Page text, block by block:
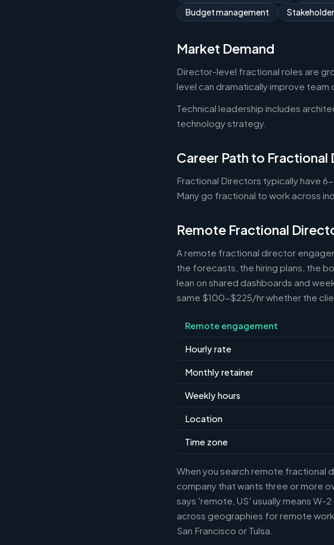
Budget management
Market Demand
Director-level fractional roles are
level can dramatically improve team
Technical leadership includes
technology strategy.
Career Path to Fractional
Fractional Directors typically have
Many go fractional to work across
Remote Fractional
A remote fractional director
the forecasts, the hiring plans, the
lean on shared dashboards and
same $100-$225/hr whether the
Remote engagement
Hourly rate
Monthly retainer
Weekly hours
Location
Time zone
When you search remote fractional
company that wants three or more
says 'remote, US' usually means W-
across geographies for remote
San Francisco or Tulsa.